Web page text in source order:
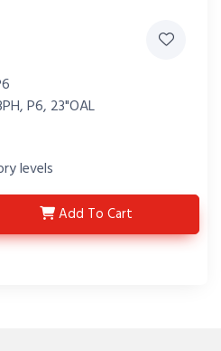
P6, 23"OAL
levels
Add 9HS13.5623-M-P6
To Cart